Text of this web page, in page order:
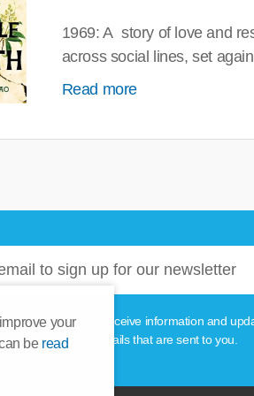
your
be read
1969: A story of love and
across social lines, set
Read more
box if you'd like to receive information and
provided in the emails that are sent to you.